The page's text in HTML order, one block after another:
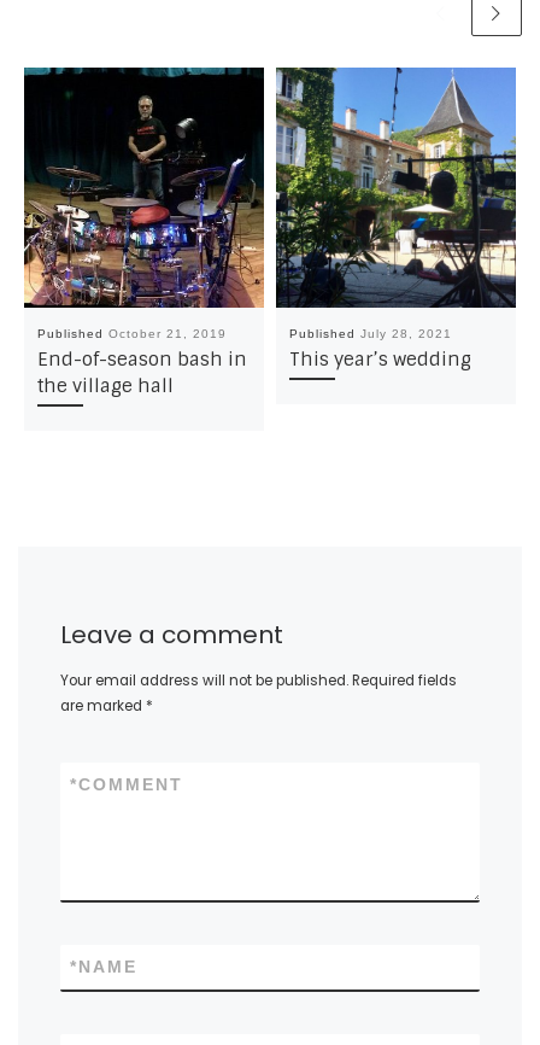
Published October 21, 2019
End-of-season bash in
the village hall
Published July 28, 2021
This year’s wedding
Leave a comment
Your email address will not be published.Required fields
are marked *
COMMENT
*
NAME
*